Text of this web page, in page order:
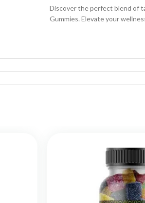
Discover the perfect blend of
Gummies. Elevate your